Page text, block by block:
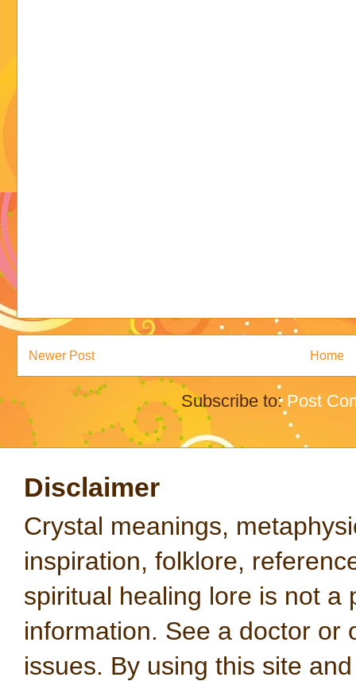
Newer Post Home
Subscribe to:Post
Disclaimer
Crystal meanings,
inspiration, folklore,
spiritual healing lore is not a
information. See a doctor or
issues. By using this site